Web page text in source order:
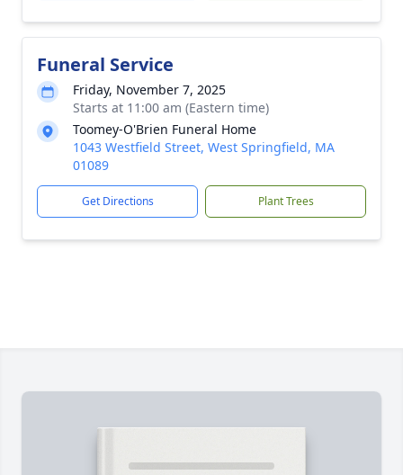
Funeral Service
Friday, November 7, 2025
Starts at 11:00 am (Eastern time)
Toomey-O'Brien Funeral Home
1043 Westfield Street, West Springfield, MA
01089
Get Directions Plant Trees